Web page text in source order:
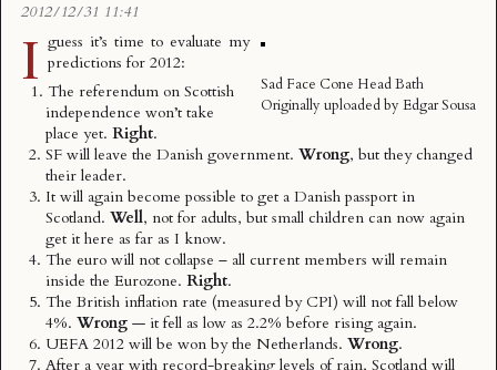
2012/12/31 11:41
Sad Face Cone Head Bath
Originally uploaded by Edgar Sousa
I guess it’s time to evaluate my
predictions for 2012:
The referendum on Scottish
independence won’t take
place yet.Right.
SF will leave the Danish government.Wrong, but they changed
their leader.
It will again become possible to get a Danish passport in
Scotland.Well, not for adults, but small children can now again
get it here as far as I know.
The euro will not collapse – all current members will remain
inside the Eurozone.Right.
The British inflation rate (measured by CPI) will not fall below
4%.Wrong — it fell as low as 2.2% before rising again.
UEFA 2012 will be won by the Netherlands.Wrong.
After a year with record-breaking levels of rain, Scotland will